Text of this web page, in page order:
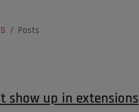
Posts
show up in extensions